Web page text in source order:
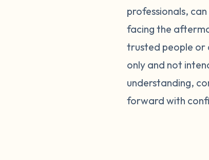
professionals,
facing the
trusted people or
only and not
understanding,
forward with